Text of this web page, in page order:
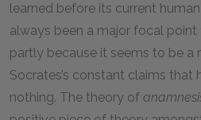
learned before its current
always been a major focal point
partly because it seems to be a
Socrates’s constant claims that
nothing. The theory of